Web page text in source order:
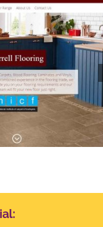
Waddesdon